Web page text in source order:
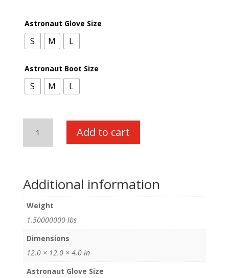
Astronaut Glove Size
S M L
Astronaut Boot Size
S M L
Boot
and
quantity
Add to cart
Additional information
Weight
1.50000000 lbs
Dimensions
12.0 × 12.0 × 4.0 in
Astronaut Glove Size